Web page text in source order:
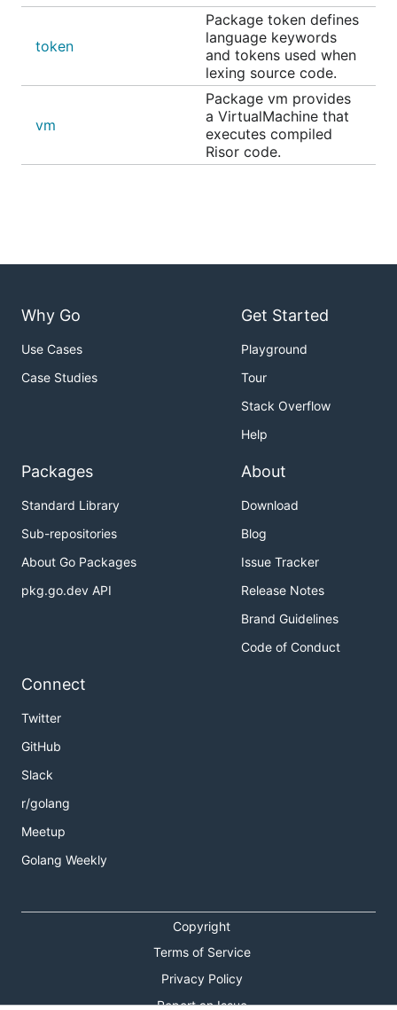
Apache License, Version 2.0
github.com/myzie.
token
Package token defines
language keywords
and tokens used when
lexing source code.
vm
Package vm provides
a VirtualMachine that
executes compiled
Risor code.
Why Go
Use Cases
Case Studies
Get Started
Playground
Tour
Stack Overflow
Help
Packages
Standard Library
Sub-repositories
About Go Packages
pkg.go.dev API
About
Download
Blog
Issue Tracker
Release Notes
Brand Guidelines
Code of Conduct
Connect
Twitter
GitHub
Slack
r/golang
Meetup
Golang Weekly
Copyright
Terms of Service
Privacy Policy
Report an Issue